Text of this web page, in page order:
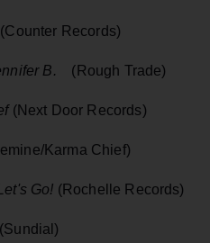
(Counter Records)
B. (Rough Trade)
(Next Door Records)
Karma Chief)
Go! (Rochelle Records)
(Sundial)